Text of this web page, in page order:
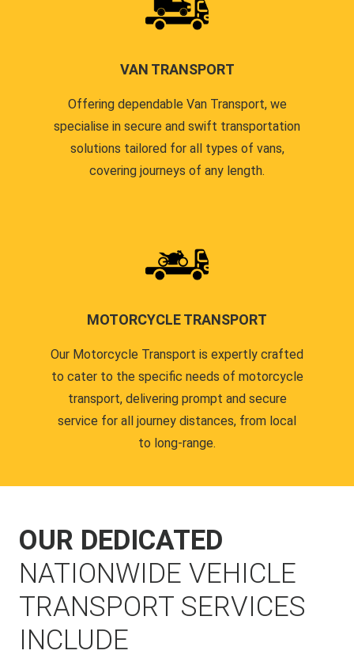
VAN TRANSPORT
Offering dependable Van Transport, we
specialise in secure and swift transportation
solutions tailored for all types of vans,
covering journeys of any length.
MOTORCYCLE TRANSPORT
Our Motorcycle Transport is expertly crafted
to cater to the specific needs of motorcycle
transport, delivering prompt and secure
service for all journey distances, from local
to long-range.
OUR DEDICATED
NATIONWIDE VEHICLE
TRANSPORT SERVICES
INCLUDE